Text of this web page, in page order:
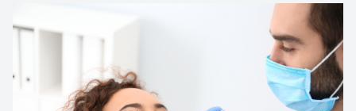
Contact Us